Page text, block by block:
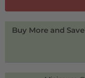
t
Buy More and